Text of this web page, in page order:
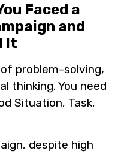
Faced a
and
It
problem-solving,
thinking. You need
Situation, Task,
despite high